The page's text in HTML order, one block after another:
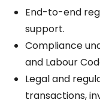
End-to-end
support.
Compliance
and Labour
Legal and
transactions,